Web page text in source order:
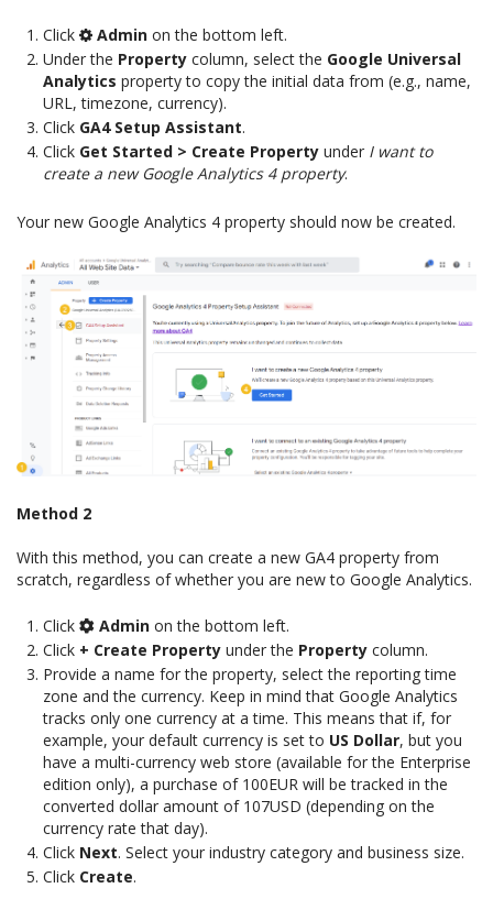
Click Admin on the bottom left.
Under the Property column, select the Google Universal
Analytics property to copy the initial data from (e.g., name,
URL, timezone, currency).
Click GA4 Setup Assistant.
Click Get Started > Create Property under I want to
create a new Google Analytics 4 property.
Your new Google Analytics 4 property should now be created.
Method 2
With this method, you can create a new GA4 property from
scratch, regardless of whether you are new to Google Analytics.
Click Admin on the bottom left.
Click + Create Property under the Property column.
Provide a name for the property, select the reporting time
zone and the currency. Keep in mind that Google Analytics
tracks only one currency at a time. This means that if, for
example, your default currency is set to US Dollar, but you
have a multi-currency web store (available for the Enterprise
edition only), a purchase of 100EUR will be tracked in the
converted dollar amount of 107USD (depending on the
currency rate that day).
Click Next. Select your industry category and business size.
Click Create.